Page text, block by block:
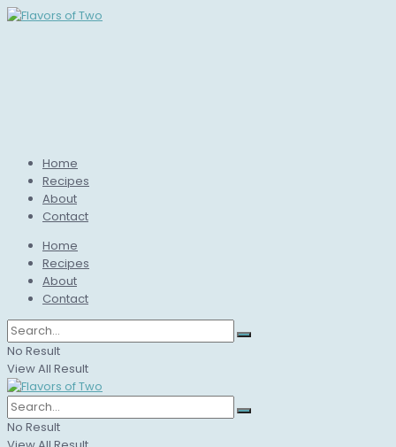
Home
Recipes
About
Contact
Home
Recipes
About
Contact
No Result
View All Result
No Result